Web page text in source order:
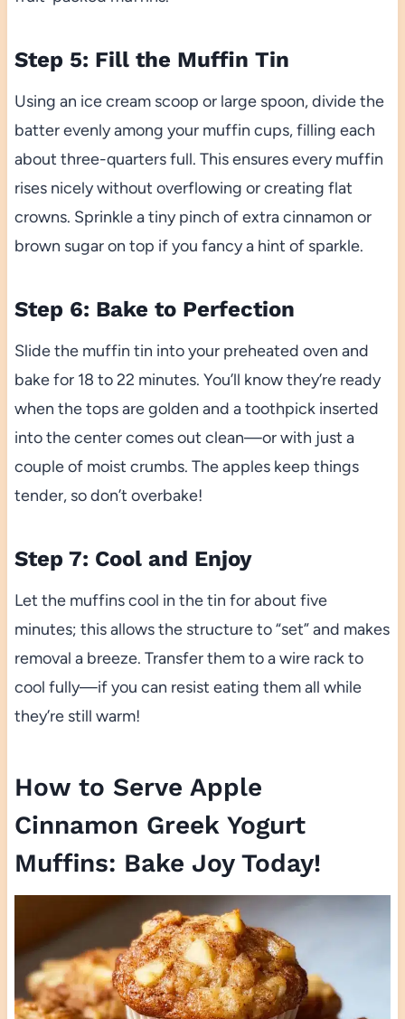
Step 5: Fill the Muffin Tin
Using an ice cream scoop or large spoon, divide the
batter evenly among your muffin cups, filling each
about three-quarters full. This ensures every muffin
rises nicely without overflowing or creating flat
crowns. Sprinkle a tiny pinch of extra cinnamon or
brown sugar on top if you fancy a hint of sparkle.
Step 6: Bake to Perfection
Slide the muffin tin into your preheated oven and
bake for 18 to 22 minutes. You’ll know they’re ready
when the tops are golden and a toothpick inserted
into the center comes out clean—or with just a
couple of moist crumbs. The apples keep things
tender, so don’t overbake!
Step 7: Cool and Enjoy
Let the muffins cool in the tin for about five
minutes; this allows the structure to “set” and makes
removal a breeze. Transfer them to a wire rack to
cool fully—if you can resist eating them all while
they’re still warm!
How to Serve Apple
Cinnamon Greek Yogurt
Muffins: Bake Joy Today!